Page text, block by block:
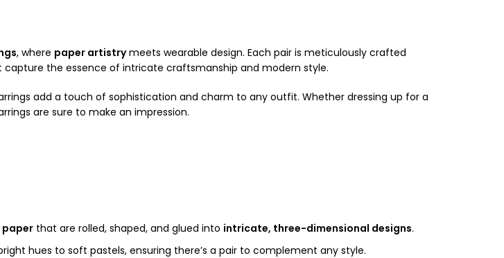
, where paper artistrymeets wearable design. Each pair is meticulously crafted
capture the essence of intricate craftsmanship and modern style.
add a touch of sophistication and charm to any outfit. Whether dressing up for a
are sure to make an impression.
that are rolled, shaped, and glued into intricate, three-dimensional designs.
hues to soft pastels, ensuring there’s a pair to complement any style.